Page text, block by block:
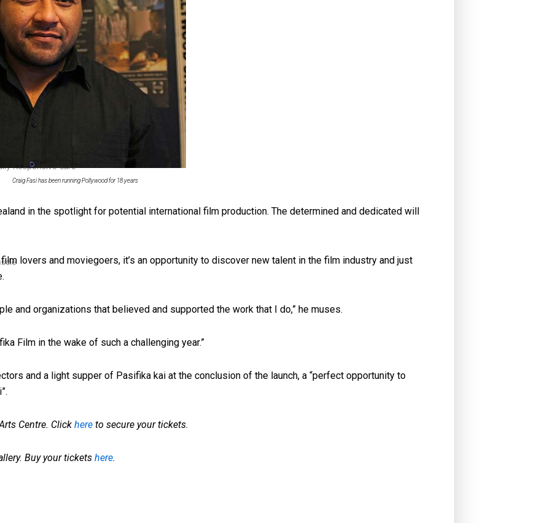
Responsive care
Craig Fasi has been running Pollywood for 18 years
in the spotlight for potential international film production. The determined and dedicated will
lovers and moviegoers, it’s an opportunity to discover new talent in the film industry and just
and organizations that believed and supported the work that I do,” he muses.
Film in the wake of such a challenging year.”
and a light supper of Pasifika kai at the conclusion of the launch, a “perfect opportunity to
Centre. Click here to secure your tickets.
Buy your tickets here.